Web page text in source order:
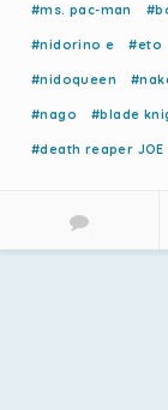
#ms. pac-man
#nidorino e #eto
#nidoqueen
#nago #blade
#death reaper JOE